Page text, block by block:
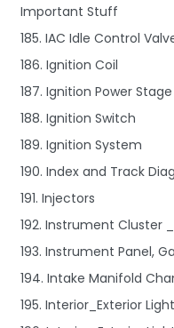
Important Stuff
185. IAC Idle Control
186. Ignition Coil
187. Ignition Power Stage
188. Ignition Switch
189. Ignition System
190. Index and Track
191. Injectors
192. Instrument Cluster
193. Instrument Panel,
194. Intake Manifold
195. Interior_Exterior